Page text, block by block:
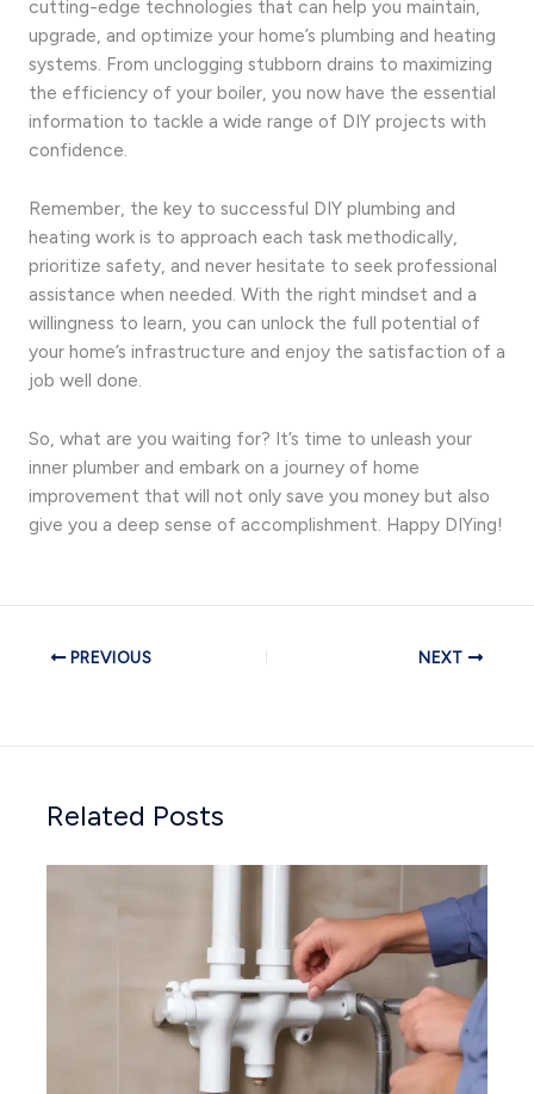
cutting-edge technologies that can help you maintain,
upgrade, and optimize your home’s plumbing and heating
systems. From unclogging stubborn drains to maximizing
the efficiency of your boiler, you now have the essential
information to tackle a wide range of DIY projects with
confidence.
Remember, the key to successful DIY plumbing and
heating work is to approach each task methodically,
prioritize safety, and never hesitate to seek professional
assistance when needed. With the right mindset and a
willingness to learn, you can unlock the full potential of
your home’s infrastructure and enjoy the satisfaction of a
job well done.
So, what are you waiting for? It’s time to unleash your
inner plumber and embark on a journey of home
improvement that will not only save you money but also
give you a deep sense of accomplishment. Happy DIYing!
PREVIOUS NEXT
Related Posts